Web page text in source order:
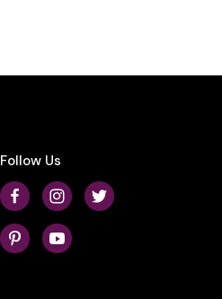
Follow Us